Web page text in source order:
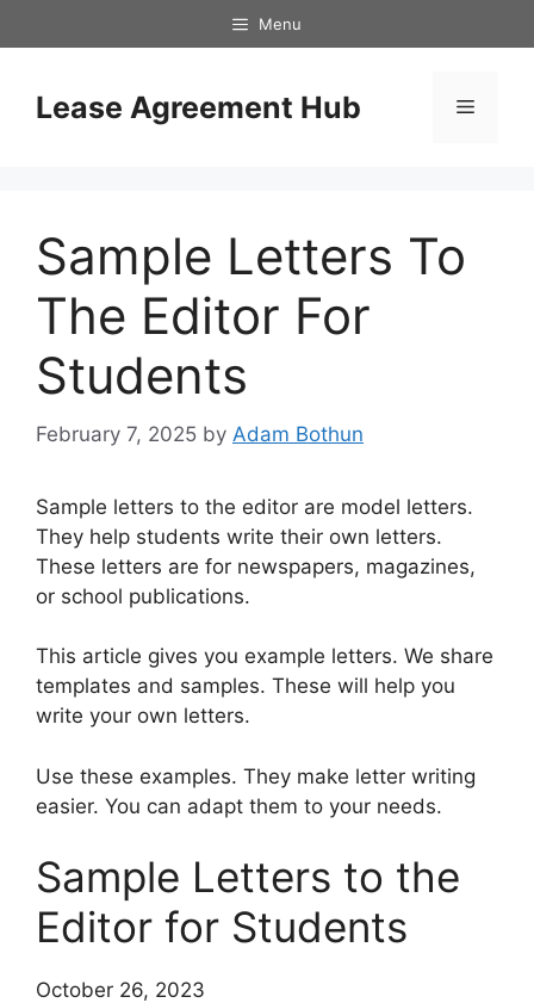
to
Menu
Lease Agreement Hub Menu
Sample Letters To
The Editor For
Students
February 7, 2025 by Adam Bothun
Sample letters to the editor are model letters.
They help students write their own letters.
These letters are for newspapers, magazines,
or school publications.
This article gives you example letters. We share
templates and samples. These will help you
write your own letters.
Use these examples. They make letter writing
easier. You can adapt them to your needs.
Sample Letters to the
Editor for Students
October 26, 2023